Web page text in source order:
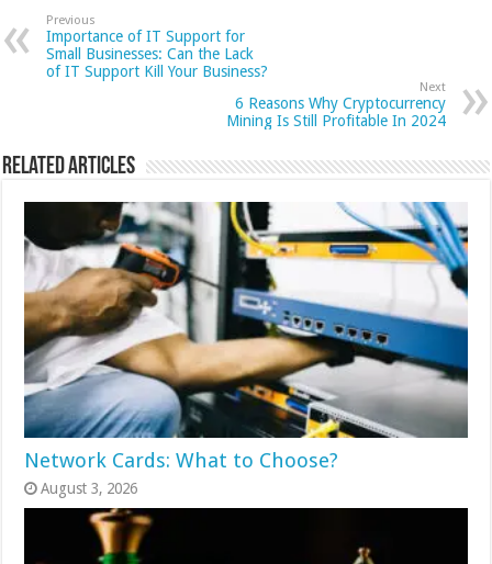
Previous
Importance of IT Support for
Small Businesses: Can the Lack
of IT Support Kill Your Business?
Next
6 Reasons Why Cryptocurrency
Mining Is Still Profitable In 2024
Related Articles
Network Cards: What to Choose?
August 3, 2026